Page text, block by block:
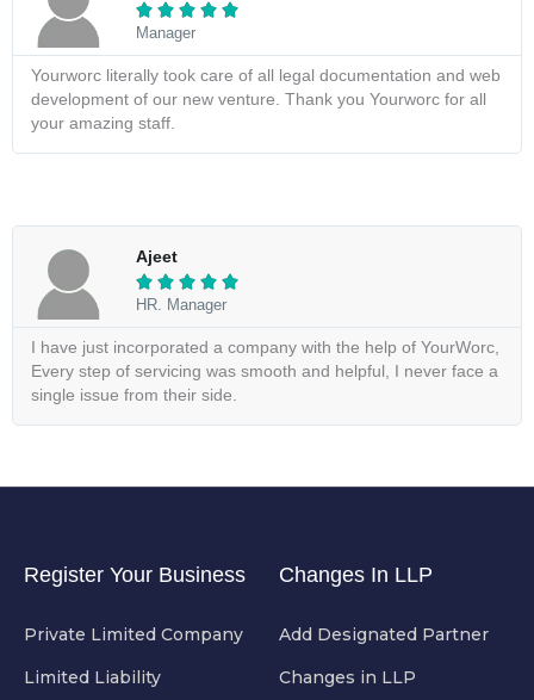
    
Manager
Yourworc literally took care of all legal documentation and web
development of our new venture. Thank you Yourworc for all
your amazing staff.
Ajeet
    
HR. Manager
I have just incorporated a company with the help of YourWorc,
Every step of servicing was smooth and helpful, I never face a
single issue from their side.
Register Your Business
Private Limited Company
Limited Liability
Changes In LLP
Add Designated Partner
Changes in LLP